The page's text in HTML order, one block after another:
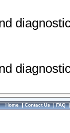
Home|Contact Us|FAQ